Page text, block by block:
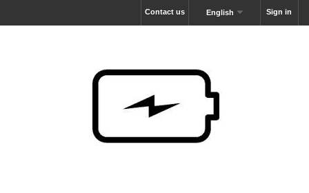
Sign in
English
Contact us